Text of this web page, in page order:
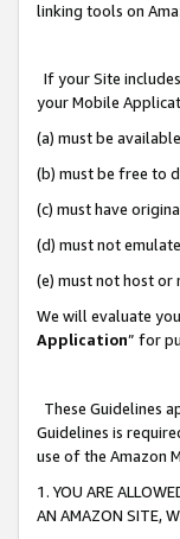
linking tools on
If your Site
your Mobile
(a) must be
(b) must be free to
(c) must have
(d) must not
(e) must not host or
We will evaluate
Application” for
These Guidelines
Guidelines is
use of the Amazon
1. YOU ARE
AN AMAZON SITE,